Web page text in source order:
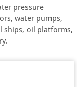
pressure
water pumps,
ships, oil platforms,